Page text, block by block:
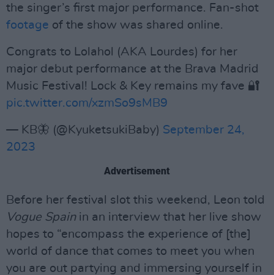
the singer’s first major performance. Fan-shot
footage of the show was shared online.
Congrats to Lolahol (AKA Lourdes) for her
major debut performance at the Brava Madrid
Music Festival! Lock & Key remains my fave 🔐
pic.twitter.com/xzmSo9sMB9
— KB🦋 (@KyuketsukiBaby) September 24,
2023
Advertisement
Before her festival slot this weekend, Leon told
Vogue Spainin an interview that her live show
hopes to “encompass the experience of [the]
world of dance that comes to meet you when
you are out partying and immersing yourself in